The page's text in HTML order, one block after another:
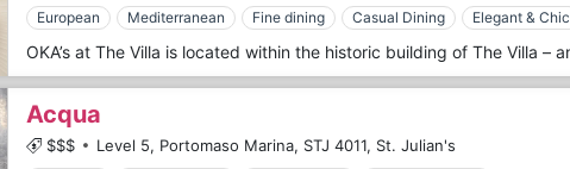
European Mediterranean Fine dining Casual Dining Elegant & Chic
Acqua
$$$ Level 5, Portomaso Marina, STJ 4011, St. Julian's